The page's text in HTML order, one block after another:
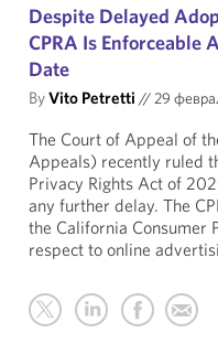
Despite Delayed
CPRA Is Enforceable
Date
ByVito Petretti //29
The Court of Appeal of
Appeals) recently ruled
Privacy Rights Act of
any further delay. The
the California Consumer
respect to online